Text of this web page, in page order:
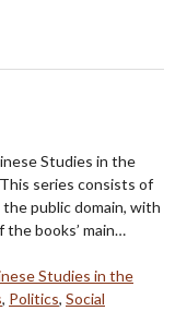
Studies in the
series consists of
public domain, with
books’ main…
Studies in the
, Politics, Social